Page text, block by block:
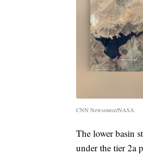
CNN Newsource/NASA
The lower basin
under the tier 2a